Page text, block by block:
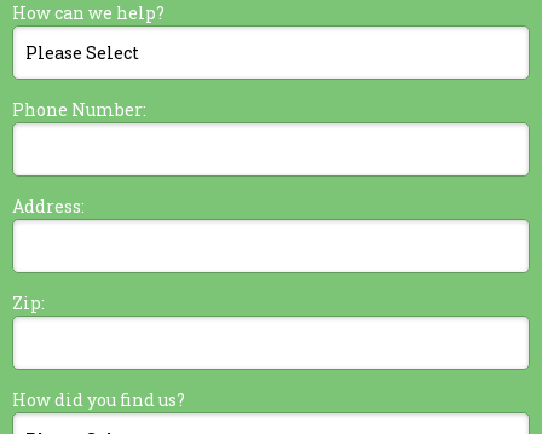
How can we help?
Phone Number:
Address:
Zip:
How did you find us?